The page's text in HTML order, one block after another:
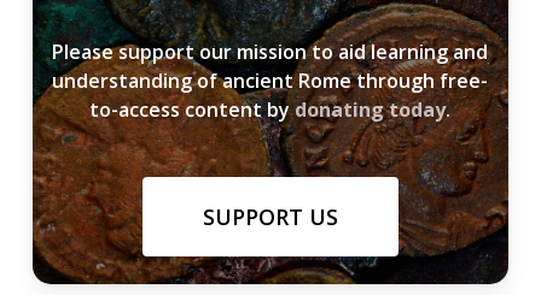
Please support our mission to aid learning and
understanding of ancient Rome through free-
to-access content bydonating today.
SUPPORT US